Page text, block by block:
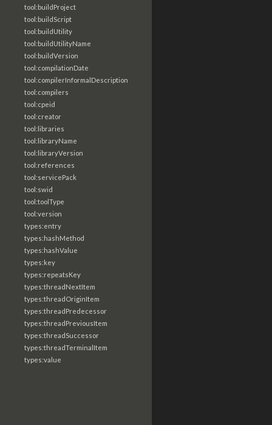
tool:buildProject
tool:buildScript
tool:buildUtility
tool:buildUtilityName
tool:buildVersion
tool:compilationDate
tool:compilerInformalDescription
tool:compilers
tool:cpeid
tool:creator
tool:libraries
tool:libraryName
tool:libraryVersion
tool:references
tool:servicePack
tool:swid
tool:toolType
tool:version
types:entry
types:hashMethod
types:hashValue
types:key
types:repeatsKey
types:threadNextItem
types:threadOriginItem
types:threadPredecessor
types:threadPreviousItem
types:threadSuccessor
types:threadTerminalItem
types:value